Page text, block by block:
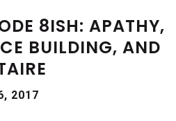
8ISH: APATHY,
BUILDING, AND
2017